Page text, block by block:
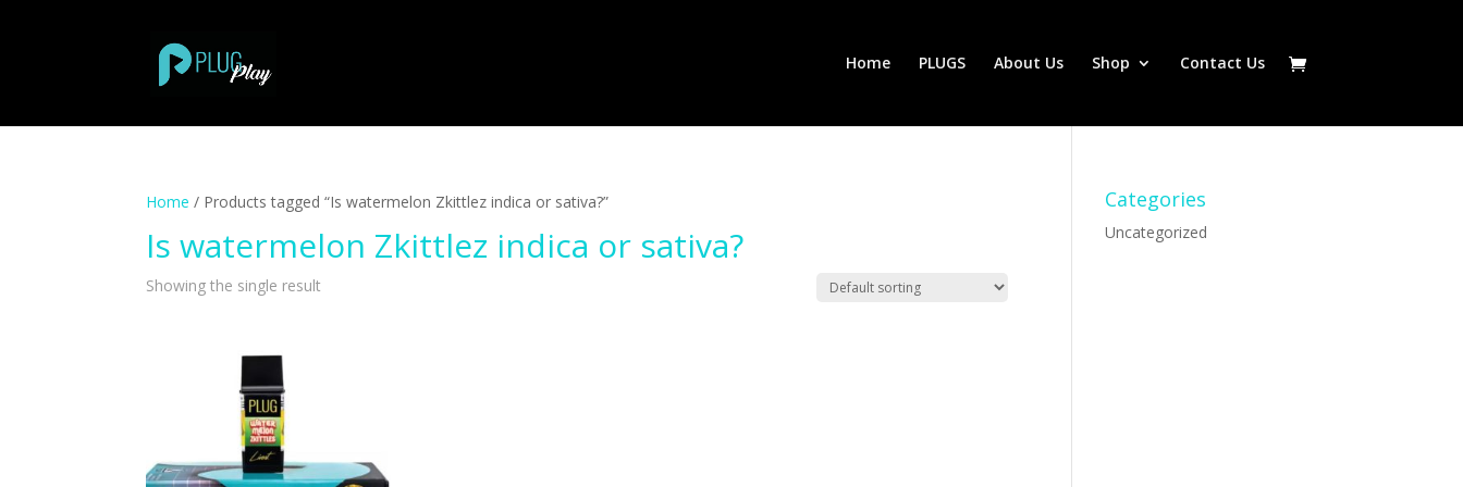
Home PLUGS About Us Shop Contact Us
Home / Products tagged “Is watermelon Zkittlez indica or sativa?”
Is watermelon Zkittlez indica or sativa?
Showing the single result
Categories
Uncategorized